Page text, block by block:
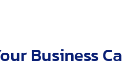
Business